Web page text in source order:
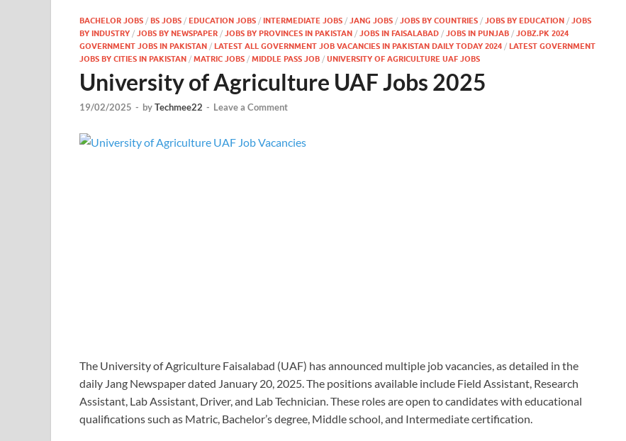
BACHELOR JOBS / BS JOBS / EDUCATION JOBS / INTERMEDIATE JOBS / JANG JOBS / JOBS BY COUNTRIES / JOBS BY EDUCATION / JOBS
BY INDUSTRY / JOBS BY NEWSPAPER / JOBS BY PROVINCES IN PAKISTAN / JOBS IN FAISALABAD / JOBS IN PUNJAB / JOBZ.PK 2024
GOVERNMENT JOBS IN PAKISTAN / LATEST ALL GOVERNMENT JOB VACANCIES IN PAKISTAN DAILY TODAY 2024 / LATEST GOVERNMENT
JOBS BY CITIES IN PAKISTAN / MATRIC JOBS / MIDDLE PASS JOB / UNIVERSITY OF AGRICULTURE UAF JOBS
University of Agriculture UAF Jobs 2025
19/02/2025 - byTechmee22 - Leave a Comment
The University of Agriculture Faisalabad (UAF) has announced multiple job vacancies, as detailed in the
daily Jang Newspaper dated January 20, 2025. The positions available include Field Assistant, Research
Assistant, Lab Assistant, Driver, and Lab Technician. These roles are open to candidates with educational
qualifications such as Matric, Bachelor’s degree, Middle school, and Intermediate certification.